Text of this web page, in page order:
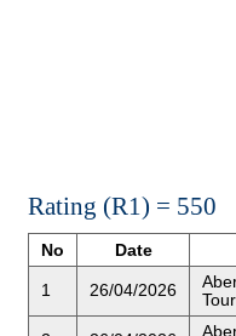
Rating (R1) =
No Date
1 26/04/2026